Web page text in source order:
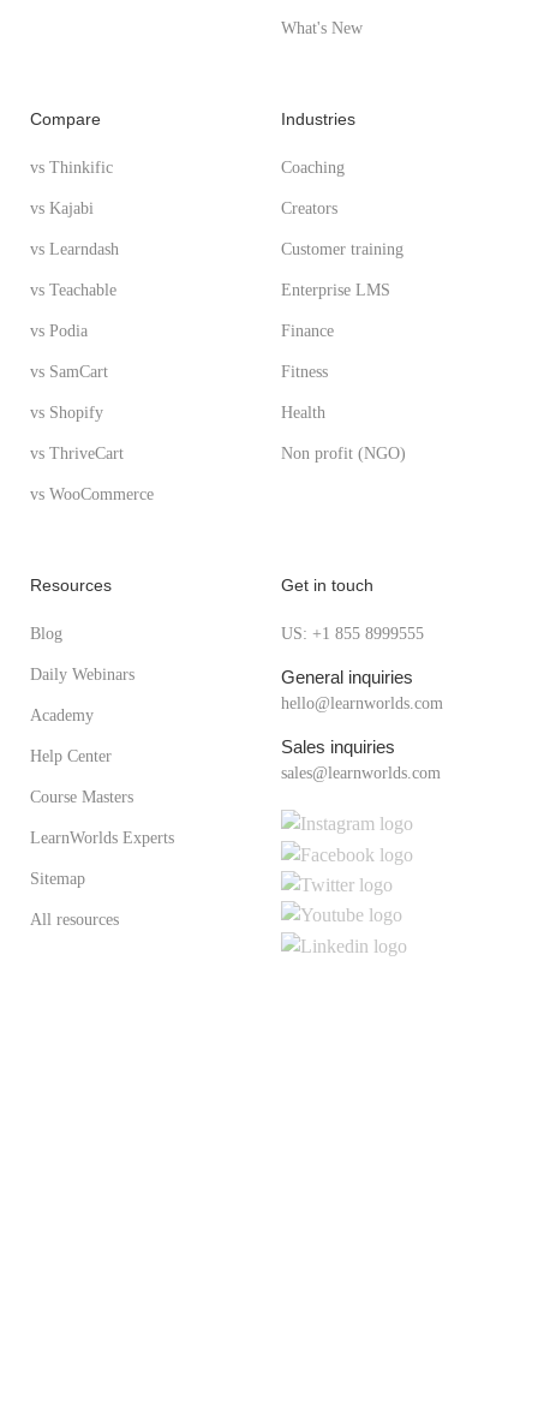
What's New
Compare
vs Thinkific
vs Kajabi
vs Learndash
vs Teachable
vs Podia
vs SamCart
vs Shopify
vs ThriveCart
vs WooCommerce
Industries
Coaching
Creators
Customer training
Enterprise LMS
Finance
Fitness
Health
Non profit (NGO)
Resources
Blog
Daily Webinars
Academy
Help Center
Course Masters
LearnWorlds Experts
Sitemap
All resources
Get in touch
US: +1 855 8999555
General inquiries
hello@learnworlds.com
Sales inquiries
sales@learnworlds.com